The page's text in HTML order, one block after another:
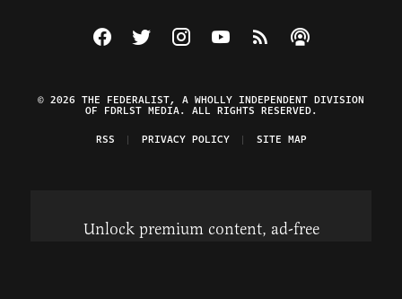
Visit The Federalist on Facebook
Visit The Federalist on Twitter
Visit The Federalist on Instagram
Watch The Federalist on
View The Federalist
Listen to The
© 2026 THE FEDERALIST, A WHOLLY INDEPENDENT DIVISION
OF FDRLST MEDIA. ALL RIGHTS RESERVED.
RSS
PRIVACY POLICY SITE MAP
Unlock premium content, ad-free